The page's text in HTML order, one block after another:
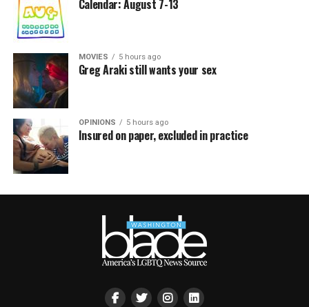
Calendar: August 7-13
MOVIES 5 hours ago
Greg Araki still wants your sex
OPINIONS 5 hours ago
Insured on paper, excluded in practice